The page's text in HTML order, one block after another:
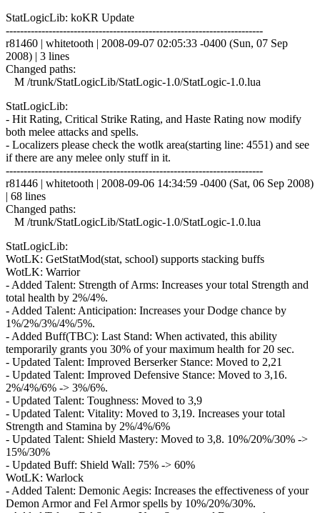
StatLogicLib: koKR Update
------------------------------------------------------------------------
r81460 | whitetooth | 2008-09-07 02:05:33 -0400 (Sun, 07 Sep
2008) | 3 lines
Changed paths:
M /trunk/StatLogicLib/StatLogic-1.0/StatLogic-1.0.lua
StatLogicLib:
- Hit Rating, Critical Strike Rating, and Haste Rating now modify
both melee attacks and spells.
- Localizers please check the wotlk area(starting line: 4551) and see
if there are any melee only stuff in it.
------------------------------------------------------------------------
r81446 | whitetooth | 2008-09-06 14:34:59 -0400 (Sat, 06 Sep 2008)
| 68 lines
Changed paths:
M /trunk/StatLogicLib/StatLogic-1.0/StatLogic-1.0.lua
StatLogicLib:
WotLK: GetStatMod(stat, school) supports stacking buffs
WotLK: Warrior
- Added Talent: Strength of Arms: Increases your total Strength and
total health by 2%/4%.
- Added Talent: Anticipation: Increases your Dodge chance by
1%/2%/3%/4%/5%.
- Added Buff(TBC): Last Stand: When activated, this ability
temporarily grants you 30% of your maximum health for 20 sec.
- Updated Talent: Improved Berserker Stance: Moved to 2,21
- Updated Talent: Improved Defensive Stance: Moved to 3,16.
2%/4%/6% -> 3%/6%.
- Updated Talent: Toughness: Moved to 3,9
- Updated Talent: Vitality: Moved to 3,19. Increases your total
Strength and Stamina by 2%/4%/6%
- Updated Talent: Shield Mastery: Moved to 3,8. 10%/20%/30% ->
15%/30%
- Updated Buff: Shield Wall: 75% -> 60%
WotLK: Warlock
- Added Talent: Demonic Aegis: Increases the effectiveness of your
Demon Armor and Fel Armor spells by 10%/20%/30%.